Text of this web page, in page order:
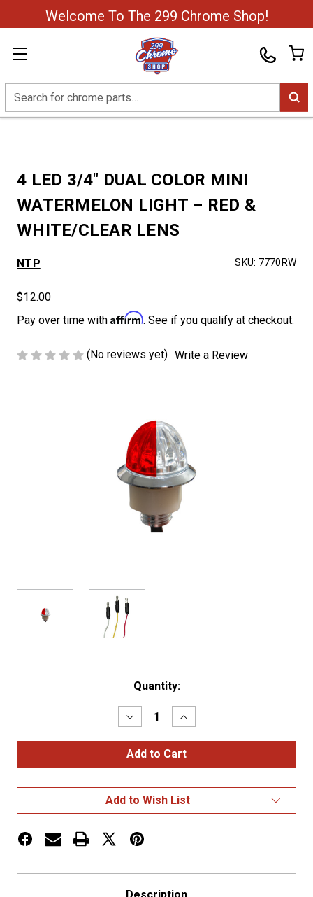
Welcome To The 299 Chrome Shop!
Search
4 LED 3/4″ DUAL COLOR MINI
WATERMELON LIGHT – RED &
WHITE/CLEAR LENS
NTP SKU: 7770RW
$12.00
Pay over time with Affirm. See if you qualify at checkout.
(No reviews yet) Write a Review
Quantity:
Decrease
Quantity
of
4
LED
COLOR
MINI
WATERMELON
–
WHITE/CLEAR
Increase
Quantity
of
4
LED
COLOR
MINI
WATERMELON
WHITE/CLEAR
Add to Wish List